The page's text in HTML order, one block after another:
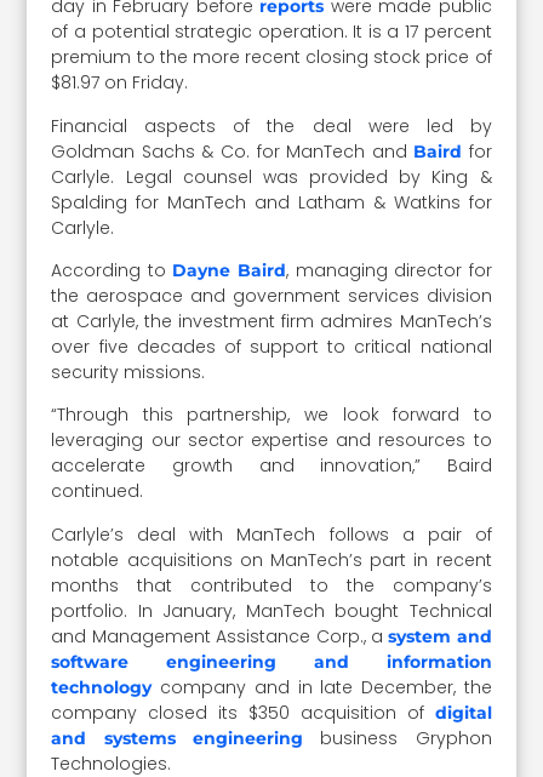
day in February before reports were made public
of a potential strategic operation. It is a 17 percent
premium to the more recent closing stock price of
$81.97 on Friday.
Financial aspects of the deal were led by
Goldman Sachs & Co. for ManTech and Baird for
Carlyle. Legal counsel was provided by King &
Spalding for ManTech and Latham & Watkins for
Carlyle.
According to Dayne Baird, managing director for
the aerospace and government services division
at Carlyle, the investment firm admires ManTech’s
over five decades of support to critical national
security missions.
“Through this partnership, we look forward to
leveraging our sector expertise and resources to
accelerate growth and innovation,” Baird
continued.
Carlyle’s deal with ManTech follows a pair of
notable acquisitions on ManTech’s part in recent
months that contributed to the company’s
portfolio. In January, ManTech bought Technical
and Management Assistance Corp., asystem and
software engineering and information
technologycompany and in late December, the
company closed its $350 acquisition of digital
and systems engineering
business Gryphon
Technologies.